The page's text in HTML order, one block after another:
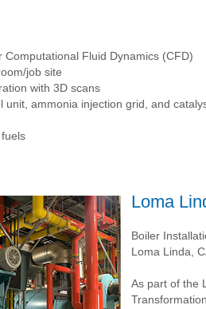
Fluid Dynamics (CFD)
job site
with 3D scans
unit, ammonia injection grid, and
Loma
Boiler
Loma Linda,
As part of the